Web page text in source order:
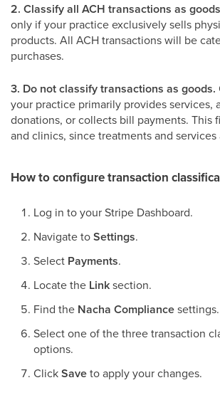
2. Classify all ACH transactions as
only if your practice exclusively sells
products. All ACH transactions will be
purchases.
3. Do not classify transactions as goods.
your practice primarily provides services,
donations, or collects bill payments. This
and clinics, since treatments and services
How to configure transaction
Log in to your Stripe Dashboard.
Navigate toSettings.
Select Payments.
Locate the Linksection.
Find the Nacha Compliancesettings.
Select one of the three transaction
options.
ClickSaveto apply your changes.